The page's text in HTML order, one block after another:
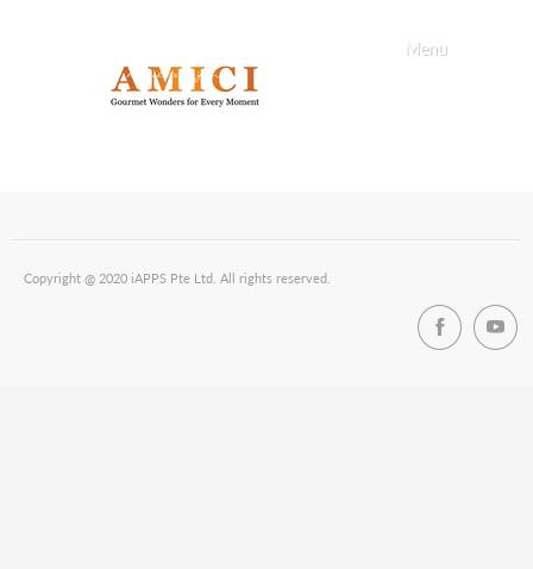
Menu
Copyright @ 2020 iAPPS Pte Ltd. All rights reserved.